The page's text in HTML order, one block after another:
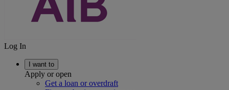
Log In
I want to
Apply or open
Get a loan or overdraft